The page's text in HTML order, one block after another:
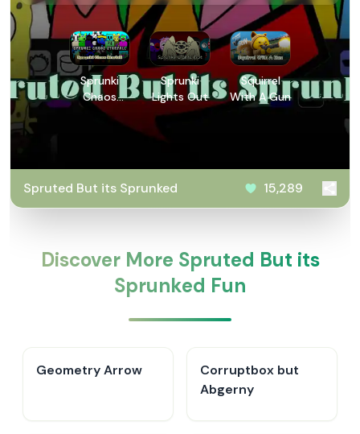
Sprunki
Chaos
Starfall
Sprunki
Lights Out
Squirrel
With A Gun
Spruted But its Sprunked 15,289
Discover More Spruted But its
Sprunked Fun
Geometry Arrow
Corruptbox but
Abgerny